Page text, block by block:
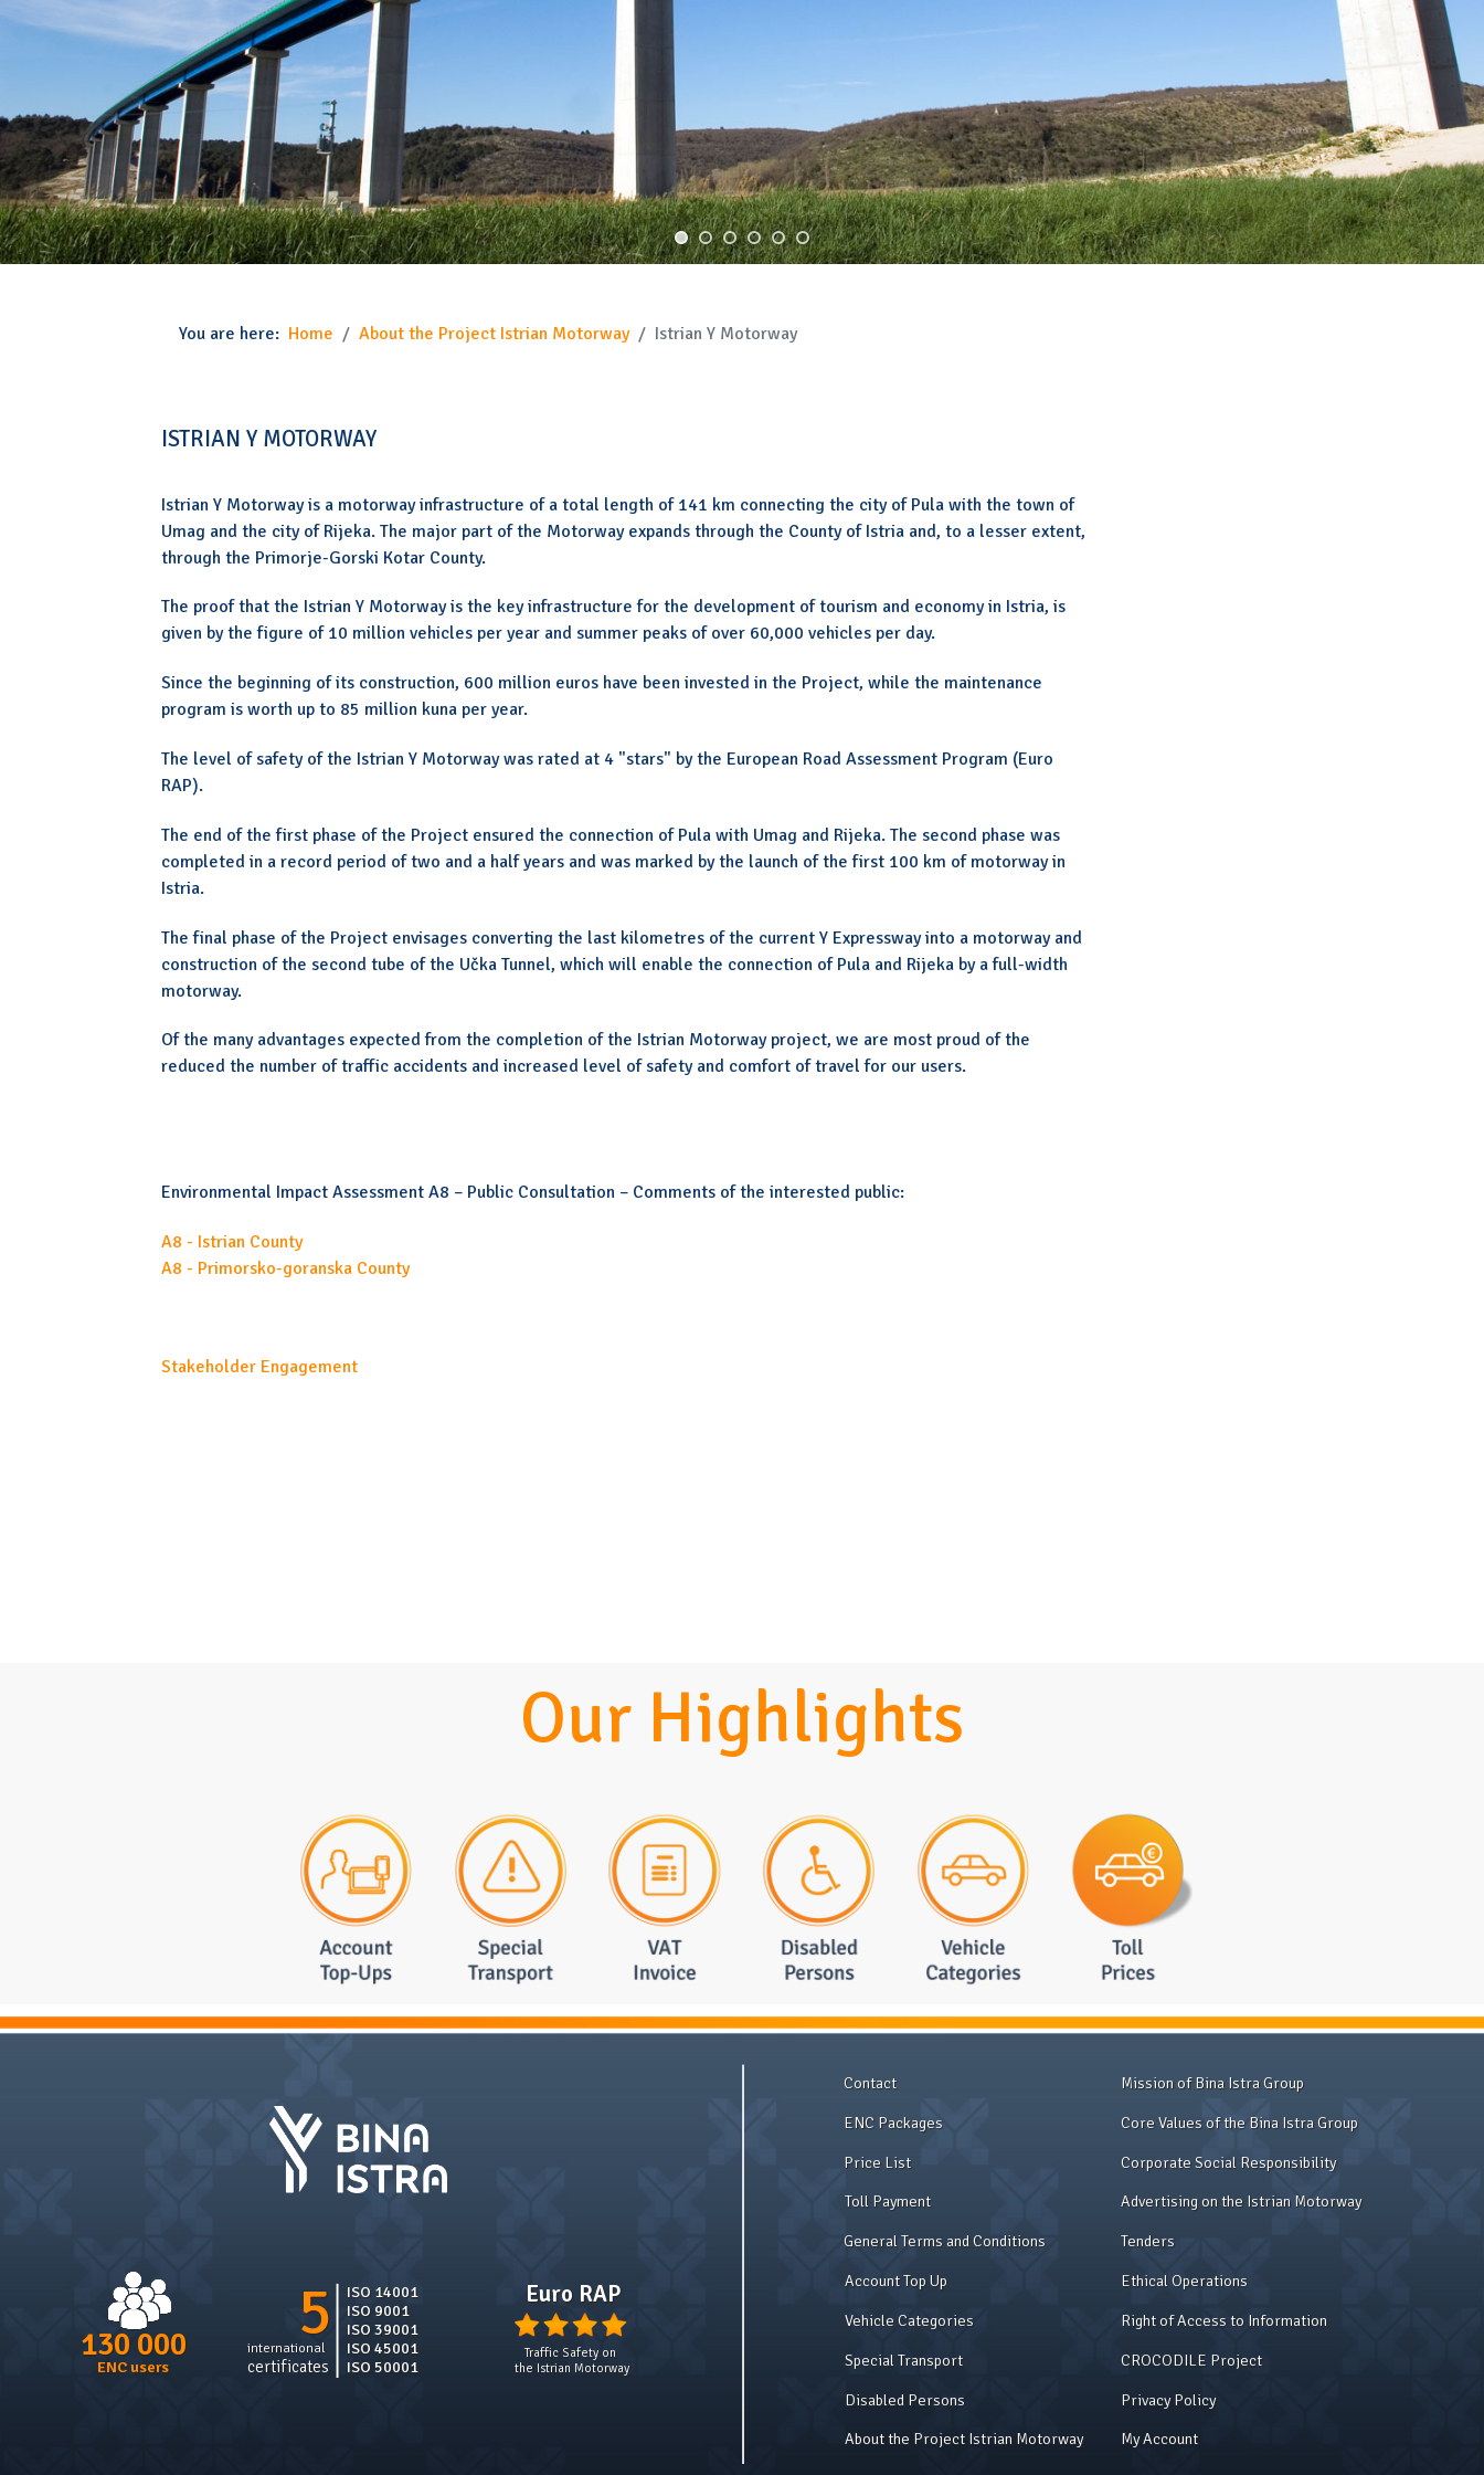
You are here: Home About the Project Istrian Motorway Istrian Y Motorway
ISTRIAN Y MOTORWAY
Istrian Y Motorway is a motorway infrastructure of a total length of 141 km connecting the city of Pula with the town of
Umag and the city of Rijeka. The major part of the Motorway expands through the County of Istria and, to a lesser extent,
through the Primorje-Gorski Kotar County.
The proof that the Istrian Y Motorway is the key infrastructure for the development of tourism and economy in Istria, is
given by the figure of 10 million vehicles per year and summer peaks of over 60,000 vehicles per day.
Since the beginning of its construction, 600 million euros have been invested in the Project, while the maintenance
program is worth up to 85 million kuna per year.
The level of safety of the Istrian Y Motorway was rated at 4 "stars" by the European Road Assessment Program (Euro
RAP).
The end of the first phase of the Project ensured the connection of Pula with Umag and Rijeka. The second phase was
completed in a record period of two and a half years and was marked by the launch of the first 100 km of motorway in
Istria.
The final phase of the Project envisages converting the last kilometres of the current Y Expressway into a motorway and
construction of the second tube of the Učka Tunnel, which will enable the connection of Pula and Rijeka by a full-width
motorway.
Of the many advantages expected from the completion of the Istrian Motorway project, we are most proud of the
reduced the number of traffic accidents and increased level of safety and comfort of travel for our users.
Environmental Impact Assessment A8 – Public Consultation – Comments of the interested public:
A8 - Istrian County
A8 - Primorsko-goranska County
Stakeholder Engagement
Our Highlights
Advertising on the Istrian Motorway
Tenders
Ethical Operations
Right of Access to Information
CROCODILE Project
Price List
General Terms and Conditions
About the Project Istrian Motorway
ENC Packages
Account Top Up
My Account
Privacy Policy
Contact
Core Values of the Bina Istra Group
Corporate Social Responsibility
Mission of Bina Istra Group
Toll Payment
Vehicle Categories
Special Transport
Disabled Persons
130 000
ENC users
international
certificates
ISO 14001
ISO 9001
ISO 39001
ISO 45001
ISO 50001
5
Traffic Safety on
the Istrian Motorway
Euro RAP